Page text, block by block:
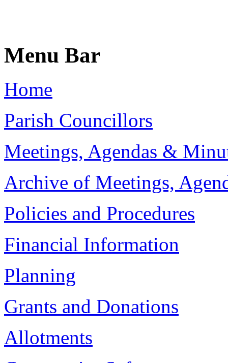
Menu Bar
Home
Parish Councillors
Meetings, Agendas &
Archive of Meetings,
Policies and Procedures
Financial Information
Planning
Grants and Donations
Allotments